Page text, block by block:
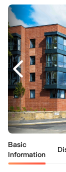
Basic
Information